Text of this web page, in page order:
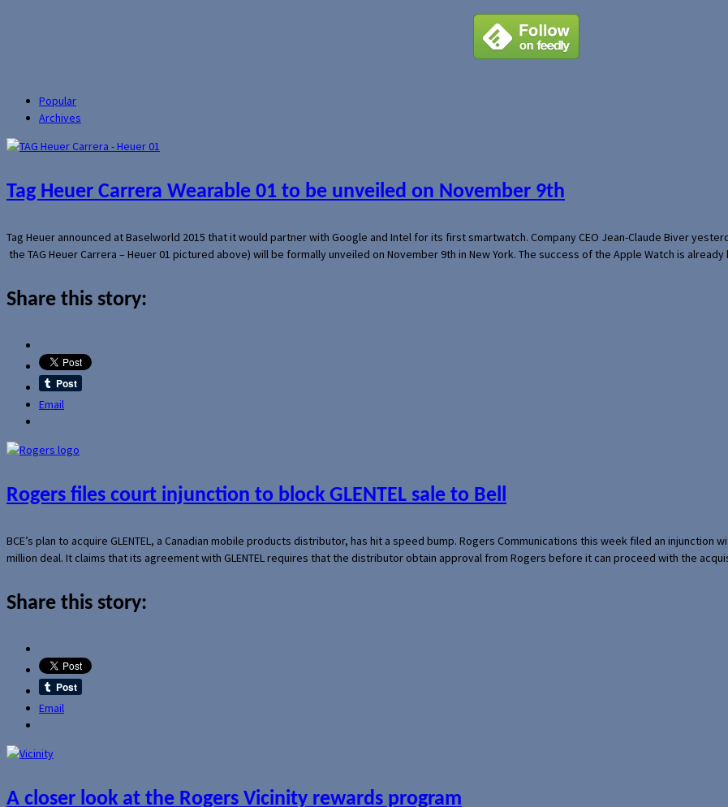
Popular
Archives
Tag Heuer Carrera Wearable 01 to be unveiled on November 9th
Tag Heuer announced at Baselworld 2015 that it would partner with Google and Intel for its first smartwatch. Company CEO Jean-Claude Biver
the TAG Heuer Carrera – Heuer 01 pictured above) will be formally unveiled on November 9th in New York. The success of the Apple Watch is
Share this story:
Email
Rogers files court injunction to block GLENTEL sale to Bell
BCE’s plan to acquire GLENTEL, a Canadian mobile products distributor, has hit a speed bump. Rogers Communications this week filed an
million deal. It claims that its agreement with GLENTEL requires that the distributor obtain approval from Rogers before it can proceed with the
Share this story:
Email
A closer look at the Rogers Vicinity rewards program